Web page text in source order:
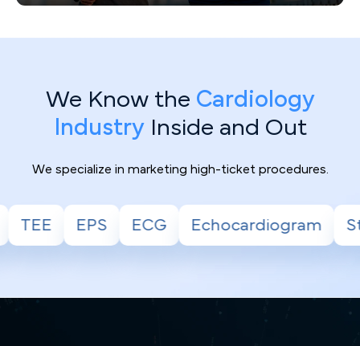
We Know the Cardiology
IndustryInside and Out
We specialize in marketing high-ticket procedures.
Echocardiogram Stress Test Holter